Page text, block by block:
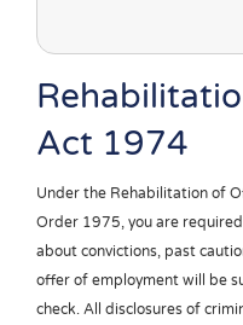
Act 1974
Under the Rehabilitation of
Order 1975, you are
about convictions, past
offer of employment will be
check. All disclosures of